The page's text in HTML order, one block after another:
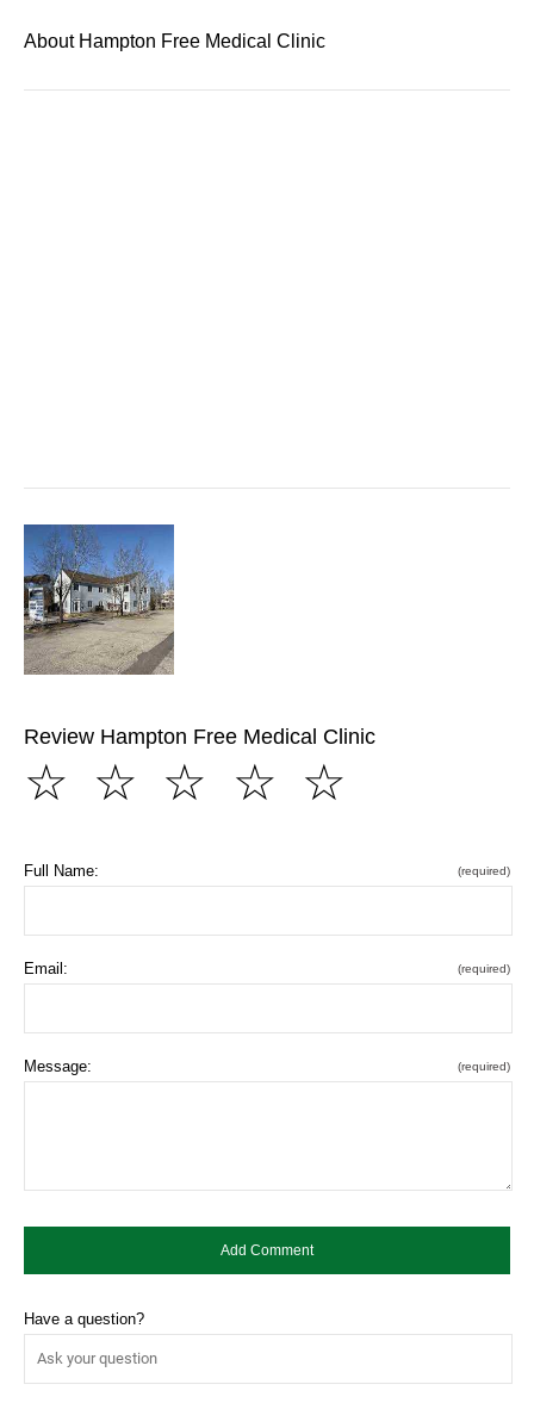
About Hampton Free Medical Clinic
Review Hampton Free Medical Clinic
☆
☆
☆
☆
☆
Full Name: (required)
Email: (required)
Message: (required)
Have a question?